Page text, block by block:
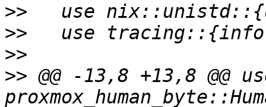
>>
>>
>>
>> @@ -13,8 +13,8 @@